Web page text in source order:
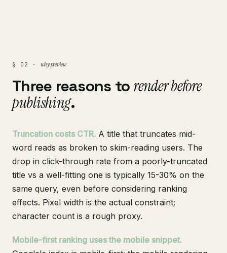
§ 02 · why preview
Three reasons torender before
publishing.
Truncation costs CTR. A title that truncates mid-
word reads as broken to skim-reading users. The
drop in click-through rate from a poorly-truncated
title vs a well-fitting one is typically 15-30% on the
same query, even before considering ranking
effects. Pixel width is the actual constraint;
character count is a rough proxy.
Mobile-first ranking uses the mobile snippet.